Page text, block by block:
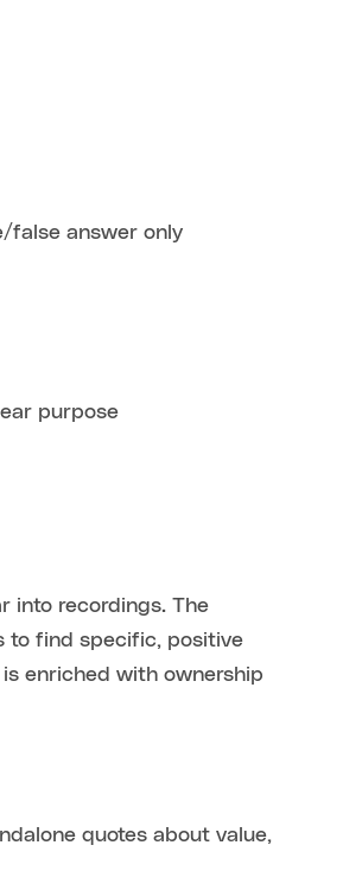
false answer only
purpose
into recordings. The
to find specific, positive
enriched with ownership
quotes about value,